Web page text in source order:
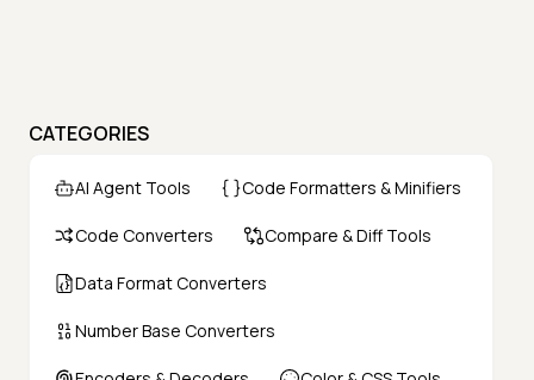
CATEGORIES
AI Agent Tools Code Formatters & Minifiers
Code Converters Compare & Diff Tools
Data Format Converters
Number Base Converters